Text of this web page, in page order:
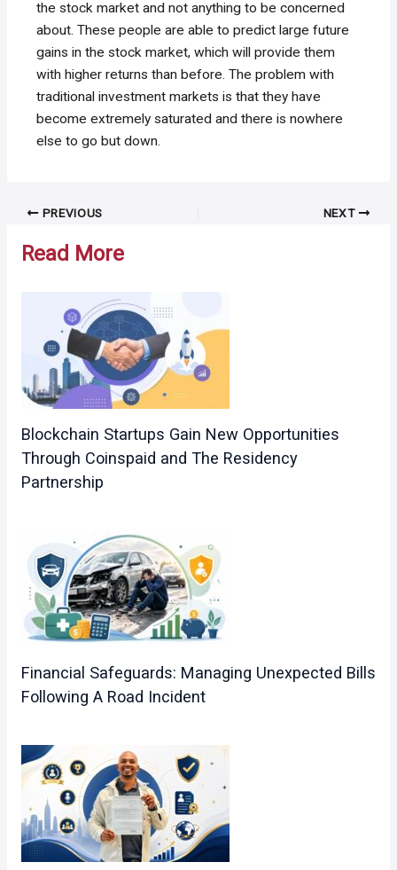
the stock market and not anything to be concerned
about. These people are able to predict large future
gains in the stock market, which will provide them
with higher returns than before. The problem with
traditional investment markets is that they have
become extremely saturated and there is nowhere
else to go but down.
Post PREVIOUS NEXT
Read More
Blockchain Startups Gain New Opportunities
Through Coinspaid and The Residency
Partnership
Financial Safeguards: Managing Unexpected Bills
Following A Road Incident